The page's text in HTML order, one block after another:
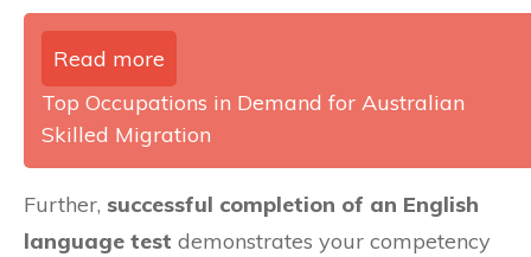
Read more
Top Occupations in Demand for Australian
Skilled Migration
Further, successful completion of an English
language test demonstrates your competency